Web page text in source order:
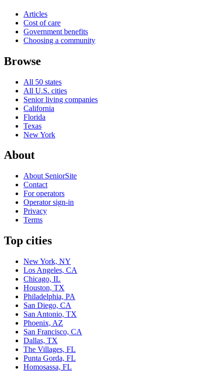
Articles
Cost of care
Government benefits
Choosing a community
Browse
All 50 states
All U.S. cities
Senior living companies
California
Florida
Texas
New York
About
About SeniorSite
Contact
For operators
Operator sign-in
Privacy
Terms
Top cities
New York, NY
Los Angeles, CA
Chicago, IL
Houston, TX
Philadelphia, PA
San Diego, CA
San Antonio, TX
Phoenix, AZ
San Francisco, CA
Dallas, TX
The Villages, FL
Punta Gorda, FL
Homosassa, FL